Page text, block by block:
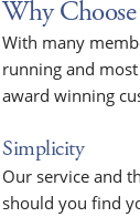
Why
With many
running and
award winning
Simplicity
Our service and
should you find